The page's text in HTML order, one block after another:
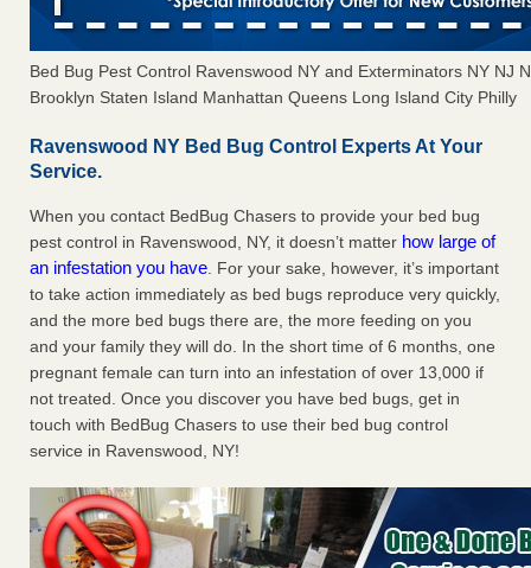
Bed Bug Pest Control Ravenswood NY and Exterminators NY NJ
Brooklyn Staten Island Manhattan Queens Long Island City Philly
Ravenswood NY Bed Bug Control Experts At Your
Service.
When you contact BedBug Chasers to provide your bed bug
pest control in Ravenswood, NY, it doesn’t matter how large of
an infestation you have. For your sake, however, it’s important
to take action immediately as bed bugs reproduce very quickly,
and the more bed bugs there are, the more feeding on you
and your family they will do. In the short time of 6 months, one
pregnant female can turn into an infestation of over 13,000 if
not treated. Once you discover you have bed bugs, get in
touch with BedBug Chasers to use their bed bug control
service in Ravenswood, NY!